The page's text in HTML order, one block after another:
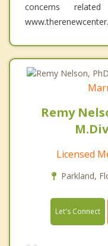
concerns
Remy
Licensed
Parkland,
Let's Connect